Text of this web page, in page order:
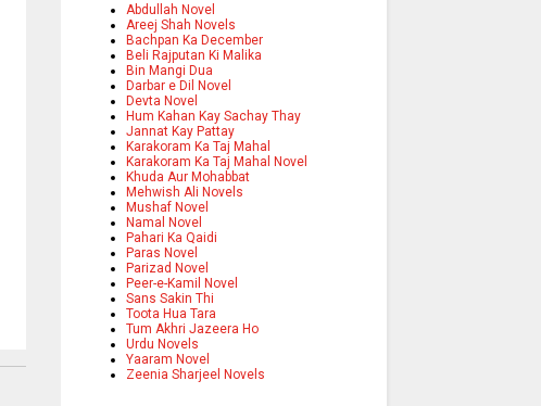
Abdullah Novel
Areej Shah Novels
Bachpan Ka December
Beli Rajputan Ki Malika
Bin Mangi Dua
Darbar e Dil Novel
Devta Novel
Hum Kahan Kay Sachay Thay
Jannat Kay Pattay
Karakoram Ka Taj Mahal
Karakoram Ka Taj Mahal Novel
Khuda Aur Mohabbat
Mehwish Ali Novels
Mushaf Novel
Namal Novel
Pahari Ka Qaidi
Paras Novel
Parizad Novel
Peer-e-Kamil Novel
Sans Sakin Thi
Toota Hua Tara
Tum Akhri Jazeera Ho
Urdu Novels
Yaaram Novel
Zeenia Sharjeel Novels